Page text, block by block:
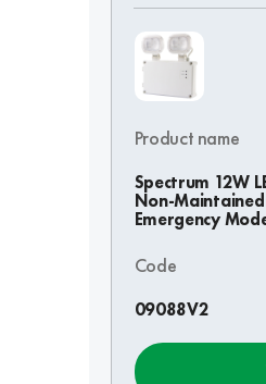
Product name
Spectrum 12W
Non-
Emergency
Code
09088V2